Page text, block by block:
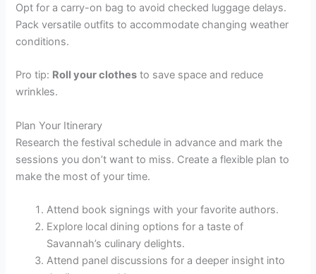
Opt for a carry-on bag to avoid checked luggage delays.
Pack versatile outfits to accommodate changing weather
conditions.
Pro tip: Roll your clothes to save space and reduce
wrinkles.
Plan Your Itinerary
Research the festival schedule in advance and mark the
sessions you don’t want to miss. Create a flexible plan to
make the most of your time.
Attend book signings with your favorite authors.
Explore local dining options for a taste of
Savannah’s culinary delights.
Attend panel discussions for a deeper insight into